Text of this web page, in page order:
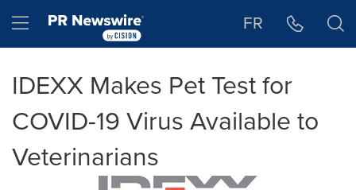
Hamburger menu FR
IDEXX Makes Pet Test for
COVID-19 Virus Available to
Veterinarians